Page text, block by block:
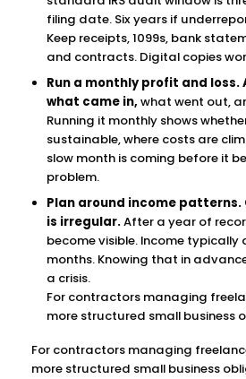
filing date. Six years if
Keep receipts, 1099s, bank
and contracts. Digital copies
Run a monthly profit and loss.
what came in, what went out,
Running it monthly shows
sustainable, where costs are
slow month is coming before it
problem.
Plan around income
is irregular.After a year of
become visible. Income typically
months. Knowing that in
a crisis.
For contractors managing
more structured small business
For contractors managing
more structured small business